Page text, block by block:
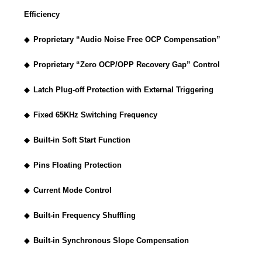
Efficiency
◆ Proprietary “Audio Noise Free OCP Compensation”
◆ Proprietary “Zero OCP/OPP Recovery Gap” Control
◆ Latch Plug-off Protection with External Triggering
◆ Fixed 65KHz Switching Frequency
◆ Built-in Soft Start Function
◆ Pins Floating Protection
◆ Current Mode Control
◆ Built-in Frequency Shuffling
◆ Built-in Synchronous Slope Compensation